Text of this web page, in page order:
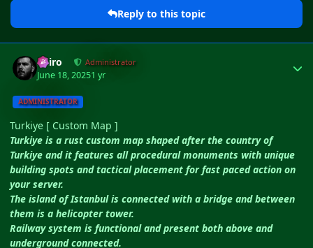
Reply to this topic
Shiro Administrator
June 18, 20251 yr
ADMINISTRATOR
Turkiye [ Custom Map ]
Turkiye is a rust custom map shaped after the country of
Turkiye and it features all procedural monuments with unique
building spots and tactical placement for fast paced action on
your server.
The island of Istanbul is connected with a bridge and between
them is a helicopter tower.
Railway system is functional and present both above and
underground connected.